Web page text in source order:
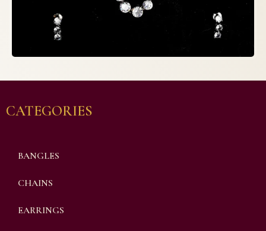
CATEGORIES
BANGLES
CHAINS
EARRINGS